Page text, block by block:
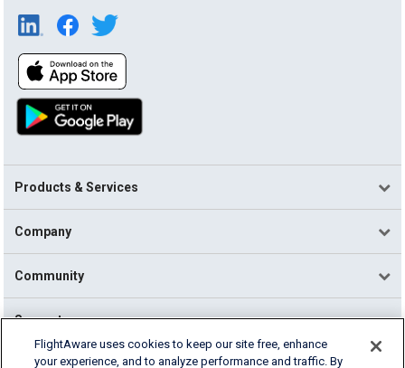
Products & Services
Company
Community
Support
FlightAware uses cookies to keep our site free, enhance
your experience, and to analyze performance and traffic. By